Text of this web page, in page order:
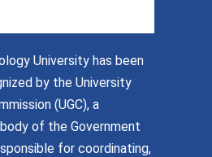
University has been
by the University
(UGC), a
of the Government
for coordinating,